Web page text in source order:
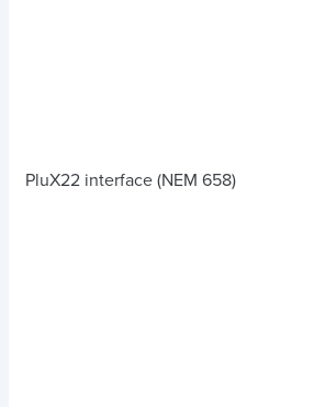
PluX22 interface (NEM 658)